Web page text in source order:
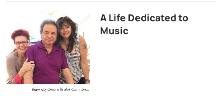
A Life Dedicated to
Music